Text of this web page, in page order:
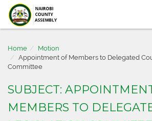
Home
Motion
Appointment of Members to Delegated
Committee
SUBJECT:
MEMBERS TO